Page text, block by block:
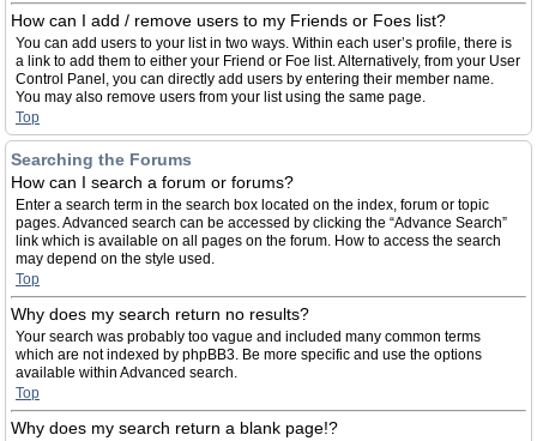
How can I add / remove users to my Friends or Foes list?
You can add users to your list in two ways. Within each user’s profile, there is
a link to add them to either your Friend or Foe list. Alternatively, from your User
Control Panel, you can directly add users by entering their member name.
You may also remove users from your list using the same page.
Top
Searching the Forums
How can I search a forum or forums?
Enter a search term in the search box located on the index, forum or topic
pages. Advanced search can be accessed by clicking the “Advance Search”
link which is available on all pages on the forum. How to access the search
may depend on the style used.
Top
Why does my search return no results?
Your search was probably too vague and included many common terms
which are not indexed by phpBB3. Be more specific and use the options
available within Advanced search.
Top
Why does my search return a blank page!?